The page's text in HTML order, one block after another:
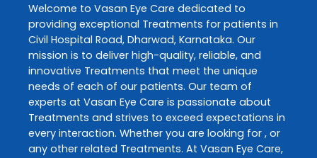
Welcome to Vasan Eye Care dedicated to
providing exceptional Treatments for patients in
Civil Hospital Road, Dharwad, Karnataka. Our
mission is to deliver high-quality, reliable, and
innovative Treatments that meet the unique
needs of each of our patients. Our team of
experts at Vasan Eye Care is passionate about
Treatments and strives to exceed expectations in
every interaction. Whether you are looking for , or
any other related Treatments. At Vasan Eye Care,